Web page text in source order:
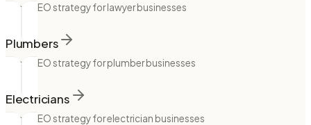
Local SEO strategy for lawyer businesses
Plumbers
Local SEO strategy for plumber businesses
Electricians
Local SEO strategy for electrician businesses